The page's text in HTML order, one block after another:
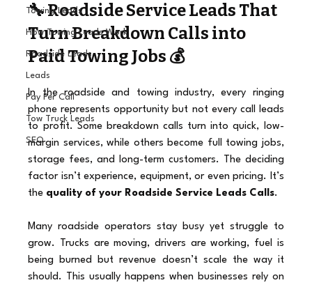
Towing Leads
How Towing Leads Work
Roadside Leads
Leads
Pay Per Call
Tow Truck Leads
SEO
🔧 Roadside Service Leads That
Turn Breakdown Calls into
Paid Towing Jobs 💰
In the roadside and towing industry, every ringing
phone represents opportunity but not every call leads
to profit. Some breakdown calls turn into quick, low-
margin services, while others become full towing jobs,
storage fees, and long-term customers. The deciding
factor isn’t experience, equipment, or even pricing. It’s
the quality of your Roadside Service Leads Calls.
Many roadside operators stay busy yet struggle to
grow. Trucks are moving, drivers are working, fuel is
being burned but revenue doesn’t scale the way it
should. This usually happens when businesses rely on